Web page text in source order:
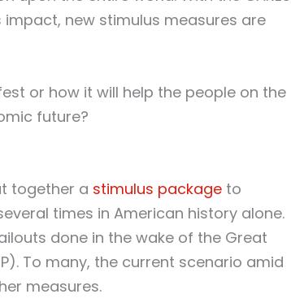
new stimulus measures are
or how it will help the people on the
future?
together a stimulus package to
times in American history alone.
done in the wake of the Great
To many, the current scenario amid
measures.